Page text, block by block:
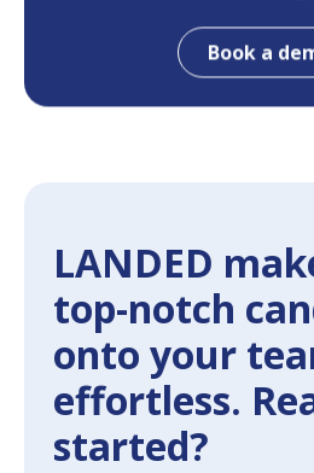
Book a
LANDED
top-notch
onto your
effortless.
started?